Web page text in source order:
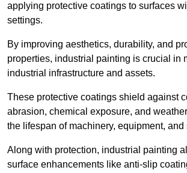
applying protective coatings to surfaces
settings.
By improving aesthetics, durability, and
properties, industrial painting is crucial in
industrial infrastructure and assets.
These protective coatings shield against
abrasion, chemical exposure, and
the lifespan of machinery, equipment, and
Along with protection, industrial painting
surface enhancements like anti-slip